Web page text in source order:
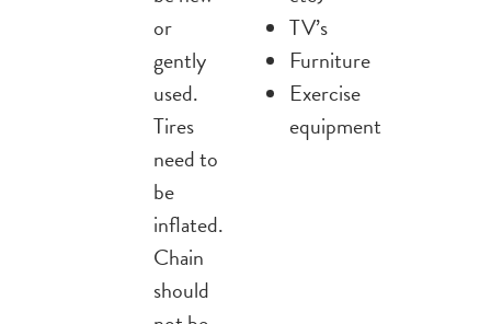
or
gently
used.
Tires
need to
be
inflated.
Chain
should
TV’s
Furniture
Exercise
equipment